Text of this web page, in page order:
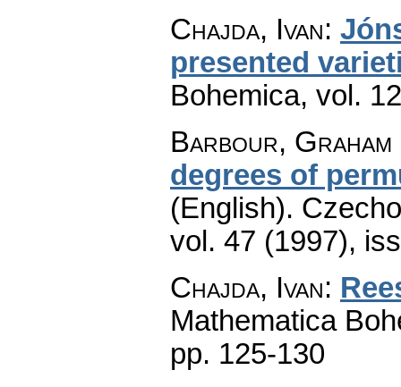
Chajda, Ivan:
presented
Bohemica, vol.
Barbour,
degrees of
(English).
vol. 47 (1997),
Chajda, Ivan:
Mathematica
pp. 125-130